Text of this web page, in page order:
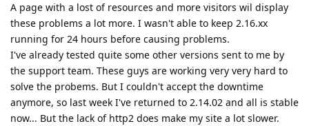
A page with a lost of resources and more visitors wil display
these problems a lot more. I wasn't able to keep 2.16.xx
running for 24 hours before causing problems.
I've already tested quite some other versions sent to me by
the support team. These guys are working very very hard to
solve the probems. But I couldn't accept the downtime
anymore, so last week I've returned to 2.14.02 and all is stable
now... But the lack of http2 does make my site a lot slower.